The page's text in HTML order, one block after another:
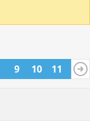
9 10 11
12